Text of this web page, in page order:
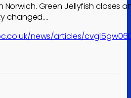
Green Jellyfish closes
changed….
news/articles/